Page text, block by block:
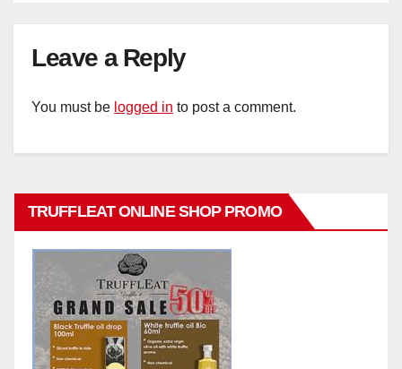
Leave a Reply
You must be logged in to post a comment.
TRUFFLEAT ONLINE SHOP PROMO